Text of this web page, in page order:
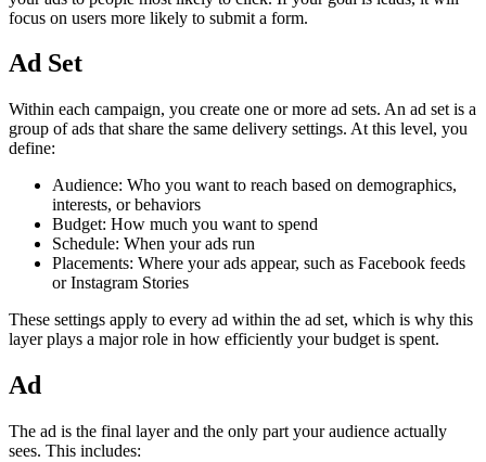
focus on users more likely to submit a form.
Ad Set
Within each campaign, you create one or more ad sets. An ad set is a
group of ads that share the same delivery settings. At this level, you
define:
Audience: Who you want to reach based on demographics,
interests, or behaviors
Budget: How much you want to spend
Schedule: When your ads run
Placements: Where your ads appear, such as Facebook feeds
or Instagram Stories
These settings apply to every ad within the ad set, which is why this
layer plays a major role in how efficiently your budget is spent.
Ad
The ad is the final layer and the only part your audience actually
sees. This includes: